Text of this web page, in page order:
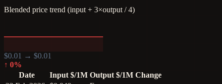
Blended price trend (input + 3×output / 4)
$0.01 → $0.01
↑ 0%
Date
Input $/1M Output $/1M Change